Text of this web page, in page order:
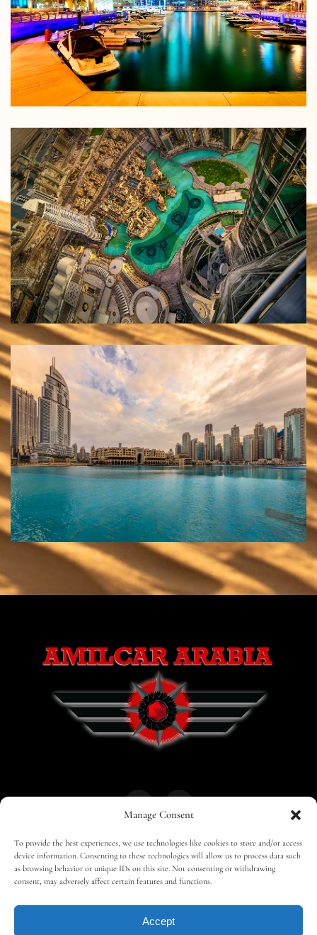
Manage Consent
To provide the best experiences, we use technologies like cookies to store and/or access
device information. Consenting to these technologies will allow us to process data such
as browsing behavior or unique IDs on this site. Not consenting or withdrawing
consent, may adversely affect certain features and functions.
Accept
HOME 30 MAGAZINES BUSINESS CLUB
SHOP